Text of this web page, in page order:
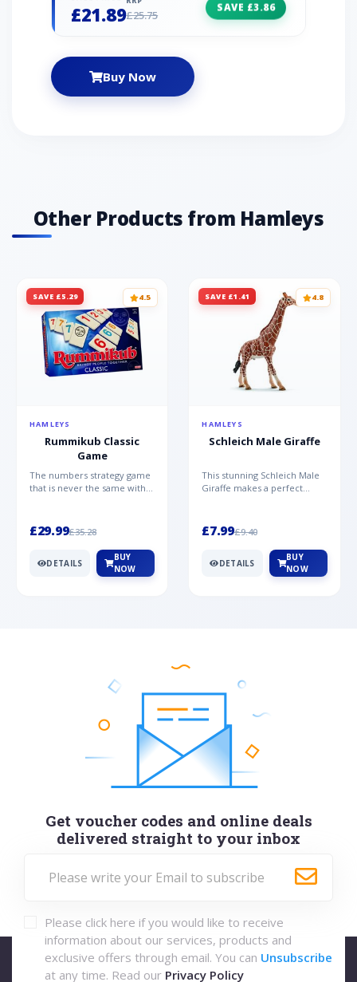
Ones, Joshi Will Of Course Become The King
£21.89£25.75
SAVE £3.86
Buy Now
Other Products from Hamleys
SAVE £5.29 4.5
HAMLEYS
Rummikub Classic
Game
The numbers strategy game
that is never the same with
£29.99£35.28
DETAILS
BUY
NOW
SAVE £1.41 4.8
HAMLEYS
Schleich Male Giraffe
This stunning Schleich Male
Giraffe makes a perfect
£7.99£9.40
DETAILS
BUY
NOW
Get voucher codes and online deals
delivered straight to your inbox
Please click here if you would like to receive
information about our services, products and
exclusive offers through email. You can Unsubscribe
at any time. Read our Privacy Policy